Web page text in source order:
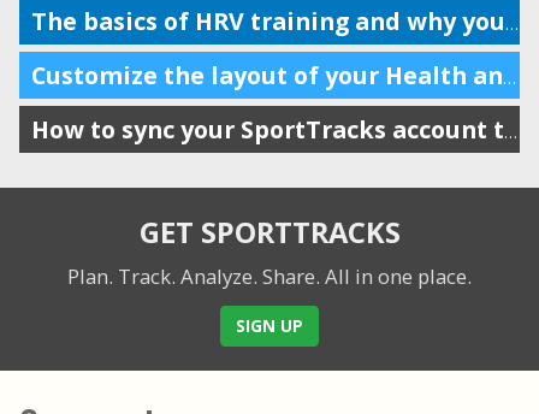
The basics of HRV training and why you should do it
Customize the layout of your Health and Training Load display
How to sync your SportTracks account to Garmin Connect
GET SPORTTRACKS
Plan. Track. Analyze. Share. All in one place.
SIGN UP